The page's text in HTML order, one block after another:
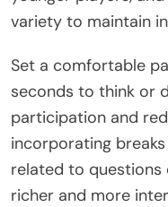
variety to maintain
Set a comfortable
seconds to think or
participation and
incorporating
related to questions
richer and more